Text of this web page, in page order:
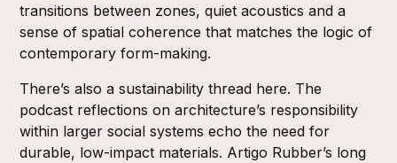
transitions between zones, quiet acoustics and a
sense of spatial coherence that matches the logic of
contemporary form-making.
There’s also a sustainability thread here. The
podcast reflections on architecture’s responsibility
within larger social systems echo the need for
durable, low-impact materials. Artigo Rubber’s long